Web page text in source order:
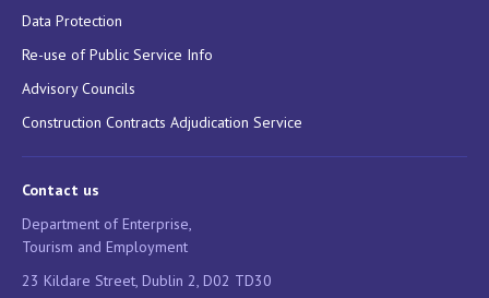
Data Protection
Re-use of Public Service Info
Advisory Councils
Construction Contracts Adjudication Service
Contact us
Department of Enterprise,
Tourism and Employment
23 Kildare Street, Dublin 2, D02 TD30